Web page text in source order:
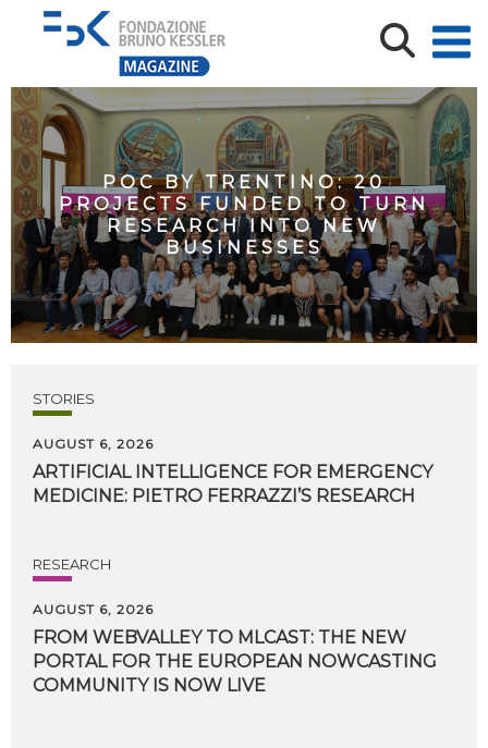
POC BY TRENTINO: 20
PROJECTS FUNDED TO TURN
RESEARCH INTO NEW
BUSINESSES
STORIES
AUGUST 6, 2026
ARTIFICIAL INTELLIGENCE FOR EMERGENCY
MEDICINE: PIETRO FERRAZZI’S RESEARCH
RESEARCH
AUGUST 6, 2026
FROM WEBVALLEY TO MLCAST: THE NEW
PORTAL FOR THE EUROPEAN NOWCASTING
COMMUNITY IS NOW LIVE